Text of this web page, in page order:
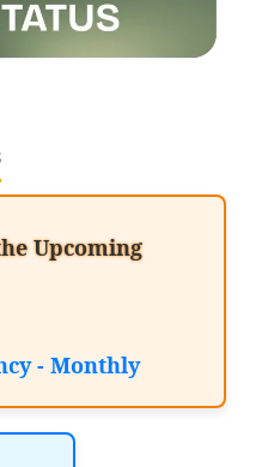
Upcoming
- Monthly